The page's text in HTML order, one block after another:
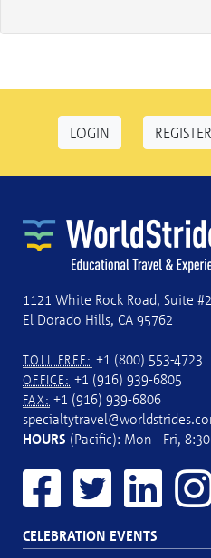
LOGIN REGISTER
1121 White Rock Road, Suite
El Dorado Hills, CA 95762
TOLL FREE: +1 (800) 553-4723
OFFICE: +1 (916) 939-6805
FAX: +1 (916) 939-6806
HOURS (Pacific): Mon - Fri,
CELEBRATION EVENTS